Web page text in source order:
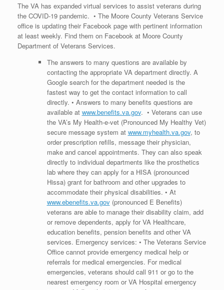
The VA has expanded virtual services to assist veterans during
the COVID-19 pandemic. • The Moore County Veterans Service
office is updating their Facebook page with pertinent information
at least weekly. Find them on Facebook at Moore County
Department of Veterans Services.
The answers to many questions are available by
contacting the appropriate VA department directly. A
Google search for the department needed is the
fastest way to get the contact information to call
directly. • Answers to many benefits questions are
available at www.benefits.va.gov. • Veterans can use
the VA’s My Health-e-vet (Pronounced My Healthy Vet)
secure message system at www.myhealth.va.gov, to
order prescription refills, message their physician,
make and cancel appointments. They can also speak
directly to individual departments like the prosthetics
lab where they can apply for a HISA (pronounced
Hissa) grant for bathroom and other upgrades to
accommodate their physical disabilities. • At
www.ebenefits.va.gov(pronounced E Benefits)
veterans are able to manage their disability claim, add
or remove dependents, apply for VA Healthcare,
education benefits, pension benefits and other VA
services. Emergency services: • The Veterans Service
Office cannot provide emergency medical help or
referrals for medical emergencies. For medical
emergencies, veterans should call 911 or go to the
nearest emergency room or VA Hospital emergency